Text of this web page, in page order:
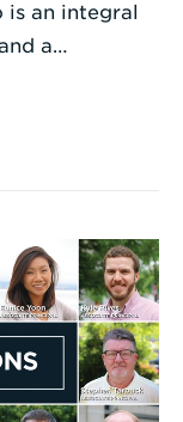
is an integral
a…